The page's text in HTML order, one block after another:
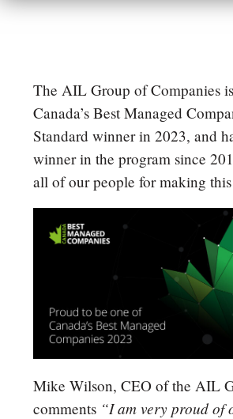
The AIL Group of Companies
Canada’s Best Managed
Standard winner in 2023, and
winner in the program since
all of our people for making
Mike Wilson, CEO of the AIL
comments “I am very proud of